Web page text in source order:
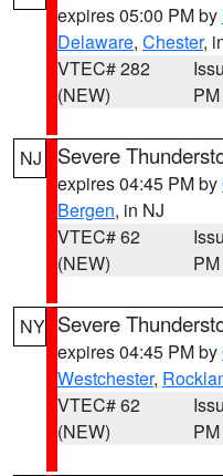
expires 05:00 PM by
Delaware, Chester,
VTEC# 282
(NEW)
PM
NJ Severe
expires 04:45 PM by
Bergen, in NJ
VTEC# 62
(NEW)
PM
NY Severe
expires 04:45 PM by
Westchester,
VTEC# 62
(NEW)
PM